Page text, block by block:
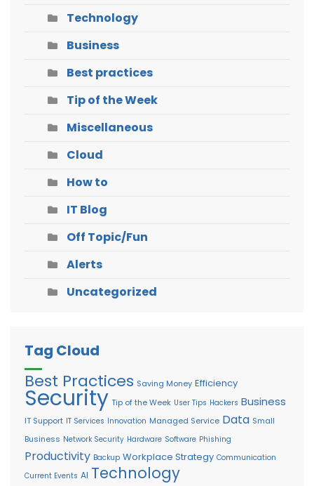
Technology
Business
Best practices
Tip of the Week
Miscellaneous
Cloud
How to
IT Blog
Off Topic/Fun
Alerts
Uncategorized
Tag Cloud
Best Practices Saving Money Efficiency
Security Tip of the Week User Tips Hackers Business
IT Support IT Services Innovation Managed Service Data Small
Business Network Security Hardware Software Phishing
Productivity Backup Workplace Strategy Communication
Current Events AI Technology